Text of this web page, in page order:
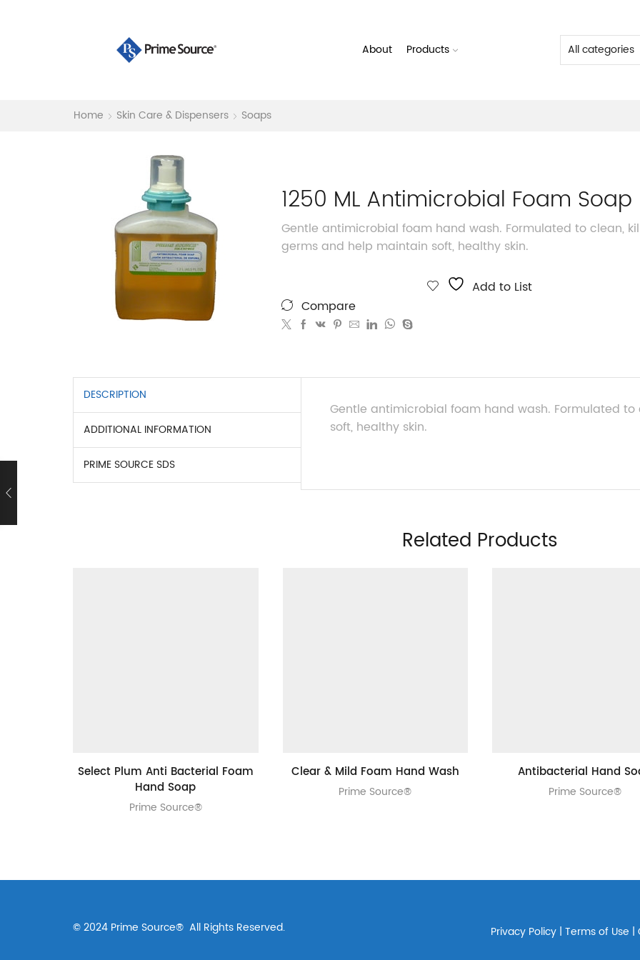
About Products
Home Skin Care & Dispensers Soaps
1250 ML Antimicrobial Foam Soap
Gentle antimicrobial foam hand wash. Formulated to clean,
germs and help maintain soft, healthy skin.
Add to List
Compare
DESCRIPTION
ADDITIONAL INFORMATION
PRIME SOURCE SDS
Gentle antimicrobial foam hand wash. Formulated
soft, healthy skin.
Related Products
Select Plum Anti Bacterial Foam
Hand Soap
Prime Source®
Clear & Mild Foam Hand Wash
Prime Source®
Antibacterial Hand
Prime Source®
© 2024 Prime Source® All Rights Reserved. Privacy Policy | Terms of Use |